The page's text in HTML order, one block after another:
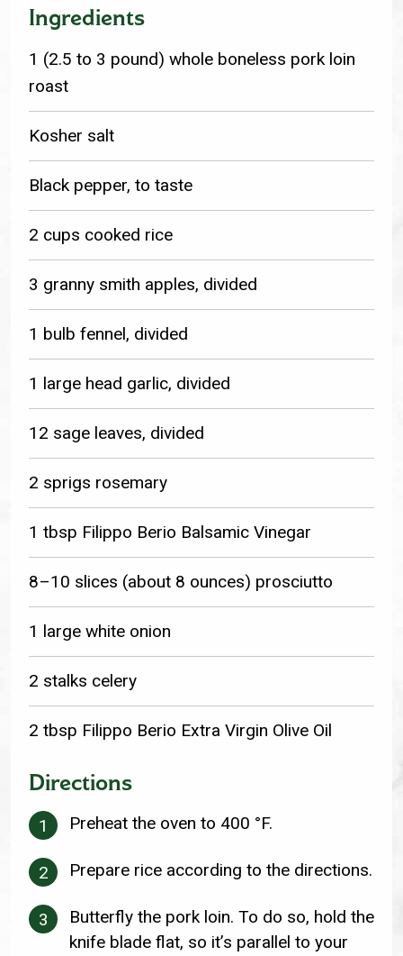
Ingredients
1 (2.5 to 3 pound) whole boneless pork loin
roast
Kosher salt
Black pepper, to taste
2 cups cooked rice
3 granny smith apples, divided
1 bulb fennel, divided
1 large head garlic, divided
12 sage leaves, divided
2 sprigs rosemary
1 tbsp Filippo Berio Balsamic Vinegar
8–10 slices (about 8 ounces) prosciutto
1 large white onion
2 stalks celery
2 tbsp Filippo Berio Extra Virgin Olive Oil
Directions
Preheat the oven to 400 °F.
Prepare rice according to the directions.
Butterfly the pork loin. To do so, hold the
knife blade flat, so it’s parallel to your